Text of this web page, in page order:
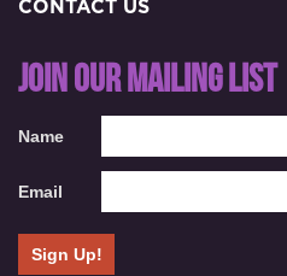
CONTACT US
JOIN OUR MAILING LIST
Name
Email